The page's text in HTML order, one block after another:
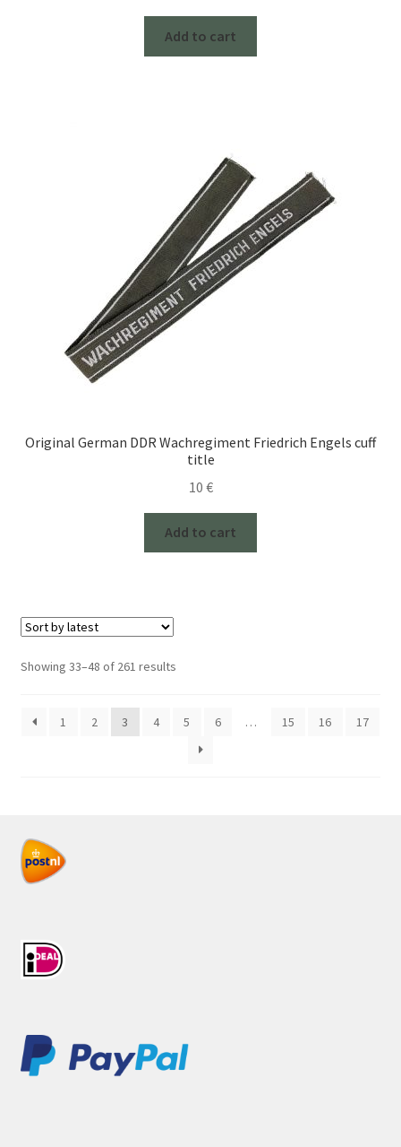
Add to cart
Original German DDR Wachregiment Friedrich Engels cuff
title
10 €
Add to cart
Showing 33–48 of 261 resultsSorted
1
2 3 4 5 6 … 15 16 17